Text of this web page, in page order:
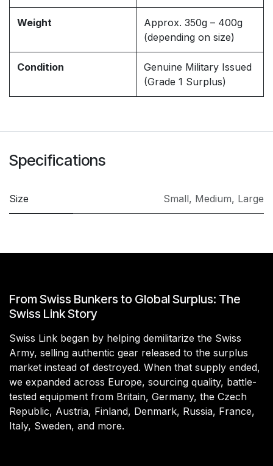
Weight
Approx. 350g – 400g
(depending on size)
Condition
Genuine Military Issued
(Grade 1 Surplus)
Specifications
Size Small, Medium, Large
From Swiss Bunkers to Global Surplus: The
Swiss Link Story
Swiss Link began by helping demilitarize the Swiss
Army, selling authentic gear released to the surplus
market instead of destroyed. When that supply ended,
we expanded across Europe, sourcing quality, battle-
tested equipment from Britain, Germany, the Czech
Republic, Austria, Finland, Denmark, Russia, France,
Italy, Sweden, and more.